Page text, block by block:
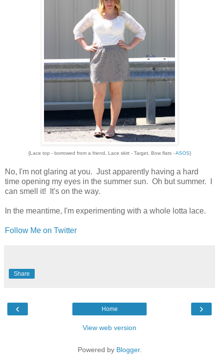
{Lace top - borrowed from a friend, Lace skirt - Target, Bow flats -ASOS}
No, I'm not glaring at you. Just apparently having a hard
time opening my eyes in the summer sun. Oh but summer. I
can smell it! It's on the way.
In the meantime, I'm experimenting with a whole lotta lace.
Follow Me on Twitter
Share
‹ ›
Home
View web version
Powered by Blogger.